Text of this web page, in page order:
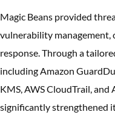
Magic Beans provided
vulnerability management,
response. Through a
including Amazon
KMS, AWS CloudTrail, and
significantly strengthened